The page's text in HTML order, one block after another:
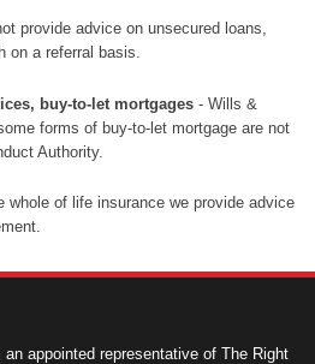
provide advice on unsecured loans,
on a referral basis.
buy-to-let mortgages- Wills &
forms of buy-to-let mortgage are not
Authority.
whole of life insurance we provide advice
appointed representative of The Right